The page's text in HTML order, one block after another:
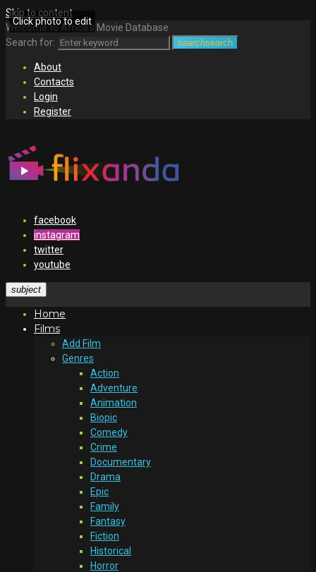
Skip to content
Welcome to Africa's Movie Database
Search for:
searchsearch
About
Contacts
Login
Register
facebook
instagram
twitter
youtube
subject
Home
Films
Add Film
Genres
Action
Adventure
Animation
Biopic
Comedy
Crime
Documentary
Drama
Epic
Family
Fantasy
Fiction
Historical
Horror
Click photo to edit